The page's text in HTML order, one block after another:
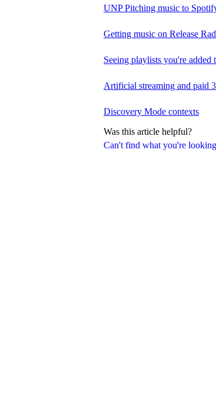
Can't find what you're
UNP Pitching music to
Getting music on Release
Seeing playlists you're added
Artificial streaming and paid
Discovery Mode contexts
Was this article helpful?